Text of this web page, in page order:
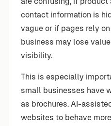
contact information is
vague or if pages rely
business may lose
visibility.
This is especially
small businesses have
as brochures. AI-
websites to behave